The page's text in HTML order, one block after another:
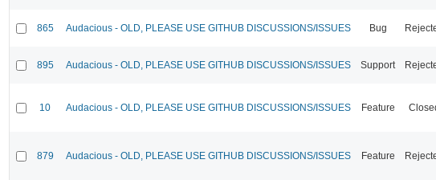
865 Audacious - OLD, PLEASE USE GITHUB DISCUSSIONS/ISSUES Bug
895 Audacious - OLD, PLEASE USE GITHUB DISCUSSIONS/ISSUES Support
10 Audacious - OLD, PLEASE USE GITHUB DISCUSSIONS/ISSUES Feature
879 Audacious - OLD, PLEASE USE GITHUB DISCUSSIONS/ISSUES Feature